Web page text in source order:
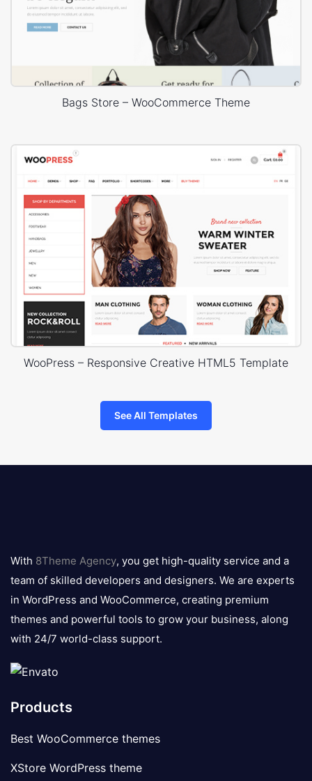
Bags Store – WooCommerce Theme
WooPress – Responsive Creative HTML5 Template
See All Templates
logo
With 8Theme Agency, you get high-quality service and a
team of skilled developers and designers. We are experts
in WordPress and WooCommerce, creating premium
themes and powerful tools to grow your business, along
with 24/7 world-class support.
Products
Best WooCommerce themes
XStore WordPress theme